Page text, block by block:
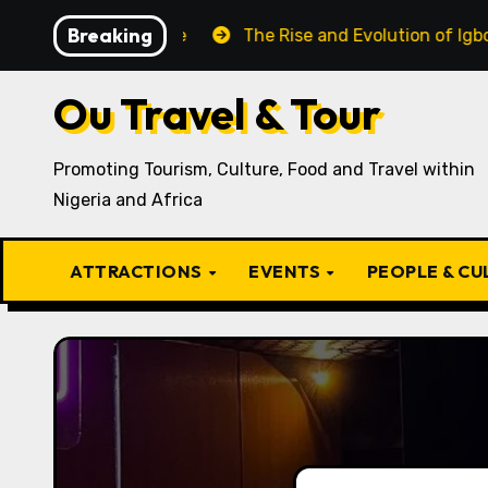
content
BreakingThe Rise and Evolution of Igbo Civilization:
Ou Travel & Tour
Promoting Tourism, Culture, Food and Travel within
Nigeria and Africa
ATTRACTIONS EVENTS PEOPLE &